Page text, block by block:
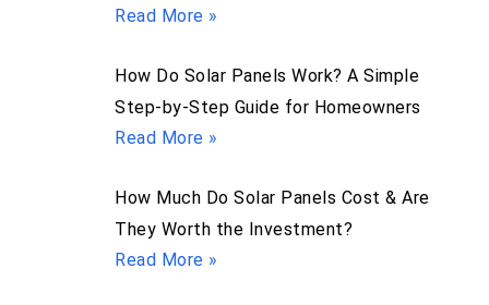
Read More »
How Do Solar Panels Work? A Simple
Step-by-Step Guide for Homeowners
Read More »
How Much Do Solar Panels Cost & Are
They Worth the Investment?
Read More »